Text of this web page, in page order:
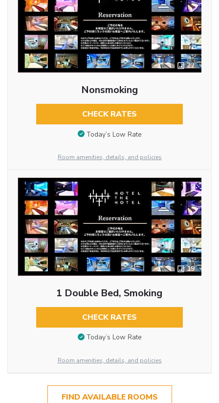
22
Nonsmoking
CHECK RATES
Today’s Low Rate
Room amenities, details, and policies
19
1 Double Bed, Smoking
CHECK RATES
Today’s Low Rate
Room amenities, details, and policies
FIND AVAILABLE ROOMS